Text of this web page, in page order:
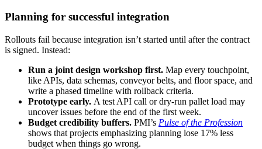
Planning for successful integration
Rollouts fail because integration isn’t started until after the contract
is signed. Instead:
Run a joint design workshop first. Map every touchpoint,
like APIs, data schemas, conveyor belts, and floor space, and
write a phased timeline with rollback criteria.
Prototype early. A test API call or dry-run pallet load may
uncover issues before the end of the first week.
Budget credibility buffers. PMI’s Pulse of the Profession
shows that projects emphasizing planning lose 17% less
budget when things go wrong.